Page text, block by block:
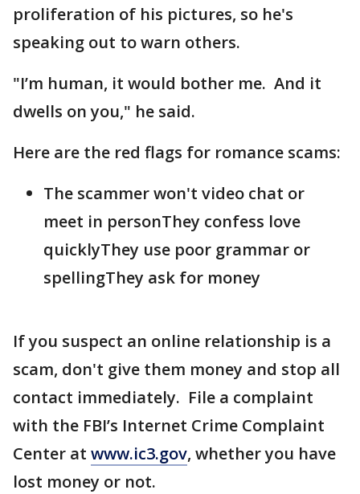
proliferation of his pictures, so he's
speaking out to warn others.
"I’m human, it would bother me. And it
dwells on you," he said.
Here are the red flags for romance scams:
The scammer won't video chat or
meet in personThey confess love
quicklyThey use poor grammar or
spellingThey ask for money
If you suspect an online relationship is a
scam, don't give them money and stop all
contact immediately. File a complaint
with the FBI’s Internet Crime Complaint
Center at www.ic3.gov, whether you have
lost money or not.